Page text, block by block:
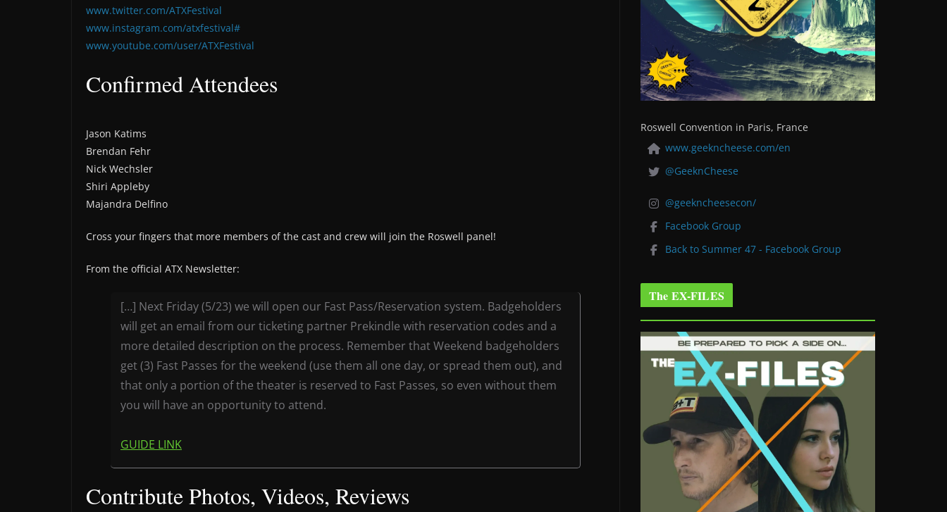
www.twitter.com/ATXFestival
www.instagram.com/atxfestival#
www.youtube.com/user/ATXFestival
Confirmed Attendees
Jason Katims
Brendan Fehr
Nick Wechsler
Shiri Appleby
Majandra Delfino
Cross your fingers that more members of the cast and crew will join the Roswell panel!
From the official ATX Newsletter:
[…] Next Friday (5/23) we will open our Fast Pass/Reservation system. Badgeholders
will get an email from our ticketing partner Prekindle with reservation codes and a
more detailed description on the process. Remember that Weekend badgeholders
get (3) Fast Passes for the weekend (use them all one day, or spread them out), and
that only a portion of the theater is reserved to Fast Passes, so even without them
you will have an opportunity to attend.
GUIDE LINK
Contribute Photos, Videos, Reviews
Roswell Convention in Paris, France
www.geekncheese.com/en
@GeeknCheese
@geekncheesecon/
Facebook Group
Back to Summer 47 - Facebook Group
The EX-FILES